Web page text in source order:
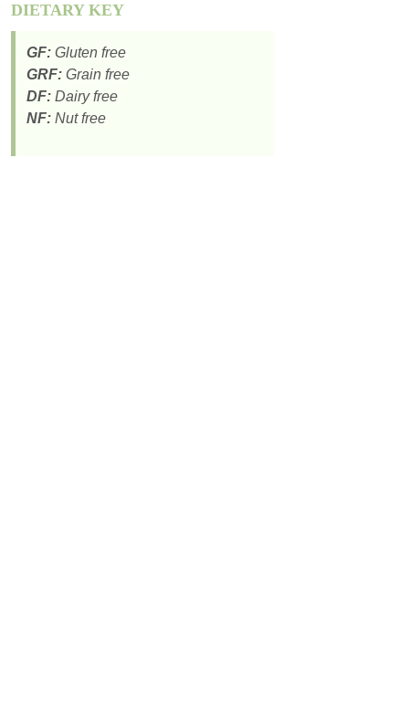
DIETARY KEY
GF: Gluten free
GRF: Grain free
DF: Dairy free
NF: Nut free